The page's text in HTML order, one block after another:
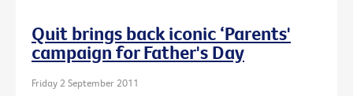
Quit brings back iconic ‘Parents'
campaign for Father's Day
Friday 2 September 2011